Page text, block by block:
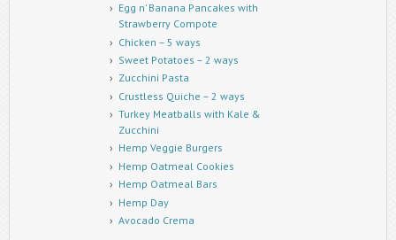
Egg n’ Banana Pancakes with
Strawberry Compote
Chicken – 5 ways
Sweet Potatoes – 2 ways
Zucchini Pasta
Crustless Quiche – 2 ways
Turkey Meatballs with Kale &
Zucchini
Hemp Veggie Burgers
Hemp Oatmeal Cookies
Hemp Oatmeal Bars
Hemp Day
Avocado Crema